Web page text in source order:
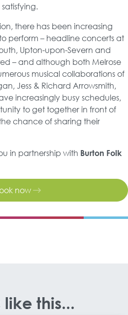
there has been increasing
perform – headline concerts at
Upton-upon-Severn and
– and although both Melrose
musical collaborations of
Jess & Richard Arrowsmith,
increasingly busy schedules,
to get together in front of
chance of sharing their
in partnership with Burton Folk
now
this...